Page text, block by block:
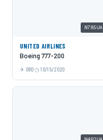
N785UA
UNITED AIRLINES
Boeing 777-200
ORD 10/15/2020